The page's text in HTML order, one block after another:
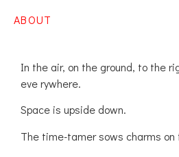
ABOUT
In the air, on the ground, to the
eve rywhere.
Space is upside down.
The time-tamer sows charms